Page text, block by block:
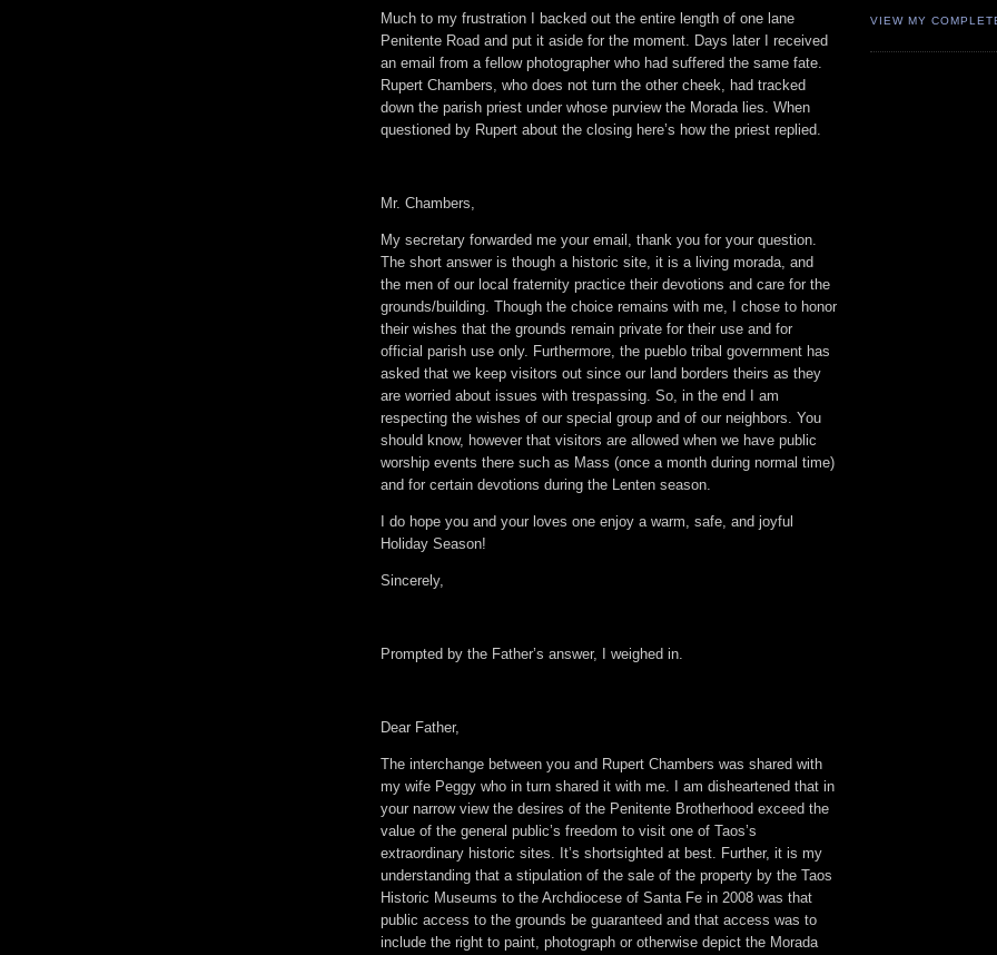
Much to my frustration I backed out the entire length of one lane
Penitente Road and put it aside for the moment. Days later I received
an email from a fellow photographer who had suffered the same fate.
Rupert Chambers, who does not turn the other cheek, had tracked
down the parish priest under whose purview the Morada lies. When
questioned by Rupert about the closing here’s how the priest replied.
Mr. Chambers,
My secretary forwarded me your email, thank you for your question.
The short answer is though a historic site, it is a living morada, and
the men of our local fraternity practice their devotions and care for the
grounds/building. Though the choice remains with me, I chose to honor
their wishes that the grounds remain private for their use and for
official parish use only. Furthermore, the pueblo tribal government has
asked that we keep visitors out since our land borders theirs as they
are worried about issues with trespassing. So, in the end I am
respecting the wishes of our special group and of our neighbors. You
should know, however that visitors are allowed when we have public
worship events there such as Mass (once a month during normal time)
and for certain devotions during the Lenten season.
I do hope you and your loves one enjoy a warm, safe, and joyful
Holiday Season!
Sincerely,
Prompted by the Father’s answer, I weighed in.
Dear Father,
The interchange between you and Rupert Chambers was shared with
my wife Peggy who in turn shared it with me. I am disheartened that in
your narrow view the desires of the Penitente Brotherhood exceed the
value of the general public’s freedom to visit one of Taos’s
extraordinary historic sites. It’s shortsighted at best. Further, it is my
understanding that a stipulation of the sale of the property by the Taos
Historic Museums to the Archdiocese of Santa Fe in 2008 was that
public access to the grounds be guaranteed and that access was to
include the right to paint, photograph or otherwise depict the Morada
VIEW MY